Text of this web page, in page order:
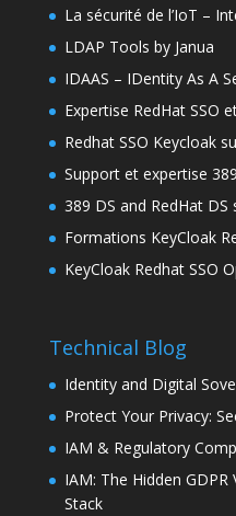
La sécurité de l’IoT –
LDAP Tools by Janua
IDAAS – IDentity As A
Expertise RedHat SSO
Redhat SSO Keycloak
Support et expertise
389 DS and RedHat
Formations KeyCloak
KeyCloak Redhat SSO
Technical Blog
Identity and Digital
Protect Your Privacy:
IAM & Regulatory
IAM: The Hidden
Stack